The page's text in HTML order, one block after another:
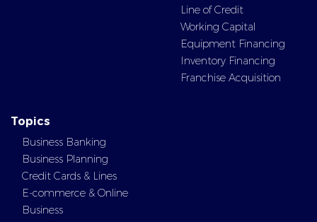
Line of Credit
Working Capital
Equipment Financing
Inventory Financing
Franchise Acquisition
Topics
Business Banking
Business Planning
Credit Cards & Lines
E-commerce & Online
Business